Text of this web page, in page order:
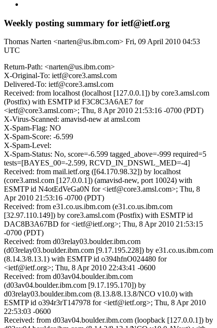
Weekly posting summary for ietf@ietf.org
Thomas Narten <narten@us.ibm.com> Fri, 09 April 2010 04:53
UTC
Return-Path: <narten@us.ibm.com>
X-Original-To: ietf@core3.amsl.com
Delivered-To: ietf@core3.amsl.com
Received: from localhost (localhost [127.0.0.1]) by core3.amsl.com
(Postfix) with ESMTP id F3C8C3A6AE7 for
<ietf@core3.amsl.com>; Thu, 8 Apr 2010 21:53:16 -0700 (PDT)
X-Virus-Scanned: amavisd-new at amsl.com
X-Spam-Flag: NO
X-Spam-Score: -6.599
X-Spam-Level:
X-Spam-Status: No, score=-6.599 tagged_above=-999 required=5
tests=[BAYES_00=-2.599, RCVD_IN_DNSWL_MED=-4]
Received: from mail.ietf.org ([64.170.98.32]) by localhost
(core3.amsl.com [127.0.0.1]) (amavisd-new, port 10024) with
ESMTP id N4otEdVeGa0N for <ietf@core3.amsl.com>; Thu, 8
Apr 2010 21:53:16 -0700 (PDT)
Received: from e31.co.us.ibm.com (e31.co.us.ibm.com
[32.97.110.149]) by core3.amsl.com (Postfix) with ESMTP id
DAC8B3A67BD for <ietf@ietf.org>; Thu, 8 Apr 2010 21:53:15
-0700 (PDT)
Received: from d03relay03.boulder.ibm.com
(d03relay03.boulder.ibm.com [9.17.195.228]) by e31.co.us.ibm.com
(8.14.3/8.13.1) with ESMTP id o394hfnO024480 for
<ietf@ietf.org>; Thu, 8 Apr 2010 22:43:41 -0600
Received: from d03av04.boulder.ibm.com
(d03av04.boulder.ibm.com [9.17.195.170]) by
d03relay03.boulder.ibm.com (8.13.8/8.13.8/NCO v10.0) with
ESMTP id o394r3rT147978 for <ietf@ietf.org>; Thu, 8 Apr 2010
22:53:03 -0600
Received: from d03av04.boulder.ibm.com (loopback [127.0.0.1]) by